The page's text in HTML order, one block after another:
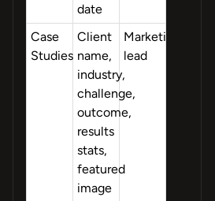
date
Case
Studies
Client
name,
industry,
challenge,
outcome,
results
stats,
featured
image
Marketing
lead